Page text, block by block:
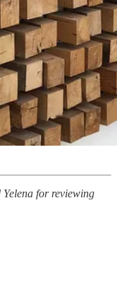
for reviewing